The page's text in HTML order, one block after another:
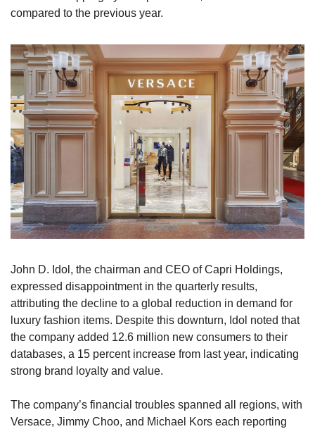
compared to the previous year.
John D. Idol, the chairman and CEO of Capri Holdings,
expressed disappointment in the quarterly results,
attributing the decline to a global reduction in demand for
luxury fashion items. Despite this downturn, Idol noted that
the company added 12.6 million new consumers to their
databases, a 15 percent increase from last year, indicating
strong brand loyalty and value.
The company’s financial troubles spanned all regions, with
Versace, Jimmy Choo, and Michael Kors each reporting